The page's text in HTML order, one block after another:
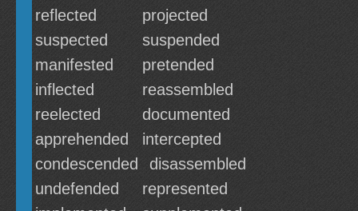
reflected
projected
suspected
suspended
manifested
pretended
inflected
reassembled
reelected
documented
apprehended
intercepted
condescended
disassembled
undefended
represented